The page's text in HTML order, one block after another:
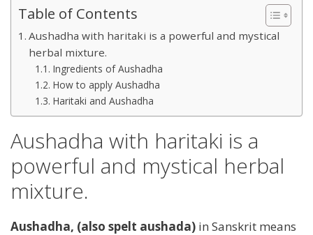
Table of Contents
Aushadha with haritaki is a powerful and mystical
herbal mixture.
Ingredients of Aushadha
How to apply Aushadha
Haritaki and Aushadha
Aushadha with haritaki is a
powerful and mystical herbal
mixture.
Aushadha, (also spelt aushada) in Sanskrit means